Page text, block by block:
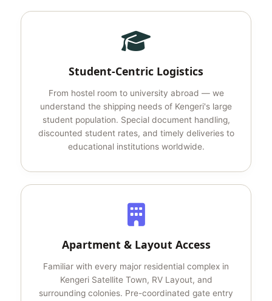
Student-Centric Logistics
From hostel room to university abroad — we
understand the shipping needs of Kengeri's large
student population. Special document handling,
discounted student rates, and timely deliveries to
educational institutions worldwide.
Apartment & Layout Access
Familiar with every major residential complex in
Kengeri Satellite Town, RV Layout, and
surrounding colonies. Pre-coordinated gate entry